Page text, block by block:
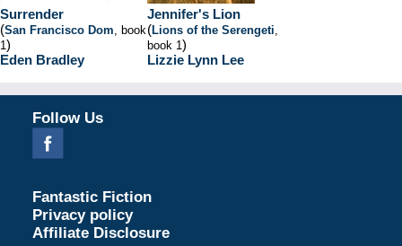
Surrender
(San Francisco Dom, book
1)
Eden Bradley
Jennifer's Lion
(Lions of the Serengeti,
book 1)
Lizzie Lynn Lee